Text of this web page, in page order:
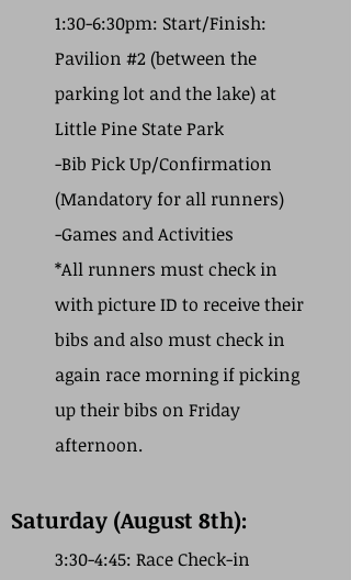
1:30-6:30pm: Start/Finish:
Pavilion #2 (between the
parking lot and the lake) at
Little Pine State Park
-Bib Pick Up/Confirmation
(Mandatory for all runners)
-Games and Activities
*All runners must check in
with picture ID to receive their
bibs and also must check in
again race morning if picking
up their bibs on Friday
afternoon.
Saturday (August 8th):
3:30-4:45: Race Check-in